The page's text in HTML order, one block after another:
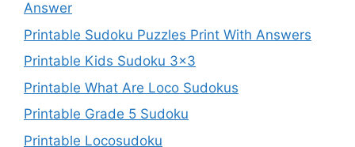
Answer
Printable Sudoku Puzzles Print With Answers
Printable Kids Sudoku 3×3
Printable What Are Loco Sudokus
Printable Grade 5 Sudoku
Printable Locosudoku